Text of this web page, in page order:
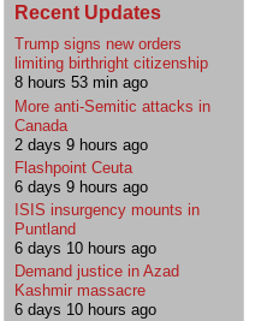
Recent Updates
Trump signs new orders
limiting birthright citizenship
8 hours 53 min ago
More anti-Semitic attacks in
Canada
2 days 9 hours ago
Flashpoint Ceuta
6 days 9 hours ago
ISIS insurgency mounts in
Puntland
6 days 10 hours ago
Demand justice in Azad
Kashmir massacre
6 days 10 hours ago